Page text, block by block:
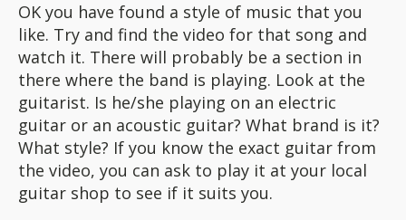
OK you have found a style of music that you
like. Try and find the video for that song and
watch it. There will probably be a section in
there where the band is playing. Look at the
guitarist. Is he/she playing on an electric
guitar or an acoustic guitar? What brand is it?
What style? If you know the exact guitar from
the video, you can ask to play it at your local
guitar shop to see if it suits you.